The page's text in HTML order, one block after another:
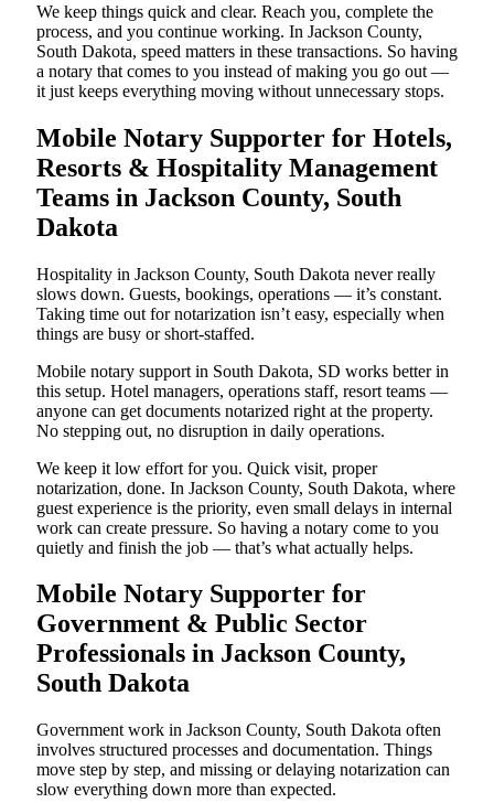
We keep things quick and clear. Reach you, complete the
process, and you continue working. In Jackson County,
South Dakota, speed matters in these transactions. So having
a notary that comes to you instead of making you go out —
it just keeps everything moving without unnecessary stops.
Mobile Notary Supporter for Hotels,
Resorts & Hospitality Management
Teams in Jackson County, South
Dakota
Hospitality in Jackson County, South Dakota never really
slows down. Guests, bookings, operations — it’s constant.
Taking time out for notarization isn’t easy, especially when
things are busy or short-staffed.
Mobile notary support in South Dakota, SD works better in
this setup. Hotel managers, operations staff, resort teams —
anyone can get documents notarized right at the property.
No stepping out, no disruption in daily operations.
We keep it low effort for you. Quick visit, proper
notarization, done. In Jackson County, South Dakota, where
guest experience is the priority, even small delays in internal
work can create pressure. So having a notary come to you
quietly and finish the job — that’s what actually helps.
Mobile Notary Supporter for
Government & Public Sector
Professionals in Jackson County,
South Dakota
Government work in Jackson County, South Dakota often
involves structured processes and documentation. Things
move step by step, and missing or delaying notarization can
slow everything down more than expected.